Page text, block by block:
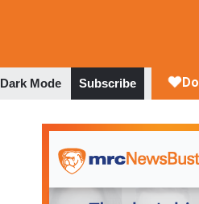
Dark Mode Subscribe